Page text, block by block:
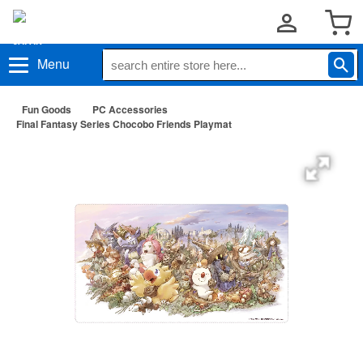
Menu
Fun Goods
PC Accessories
Final Fantasy Series Chocobo Friends Playmat